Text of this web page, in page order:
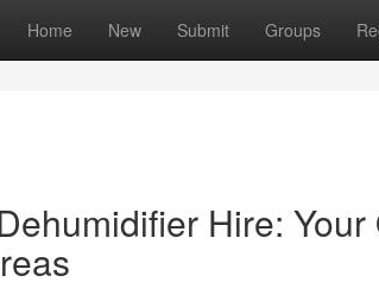
Home New Submit Groups
Hire: